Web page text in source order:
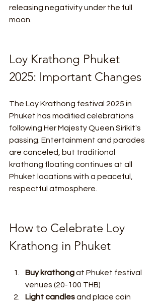
releasing negativity under the full
moon.
Loy Krathong Phuket
2025: Important Changes
The Loy Krathong festival 2025 in
Phuket has modified celebrations
following Her Majesty Queen Sirikit's
passing. Entertainment and parades
are canceled, but traditional
krathong floating continues at all
Phuket locations with a peaceful,
respectful atmosphere.
How to Celebrate Loy
Krathong in Phuket
Buy krathong at Phuket festival
venues (20-100 THB)
Light candles and place coin